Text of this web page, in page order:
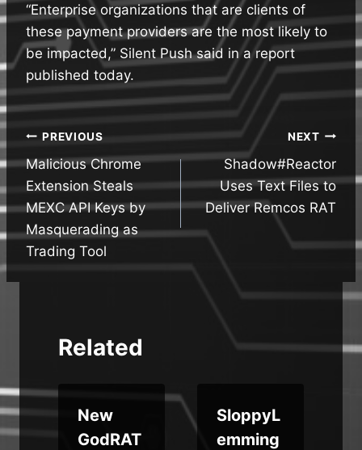
“Enterprise organizations that are clients of
these payment providers are the most likely to
be impacted,” Silent Push said in a report
published today.
Post
navigation
PREVIOUS
Malicious Chrome
Extension Steals
MEXC API Keys by
Masquerading as
Trading Tool
NEXT
Shadow#Reactor
Uses Text Files to
Deliver Remcos RAT
Related
New
GodRAT
SloppyL
emming